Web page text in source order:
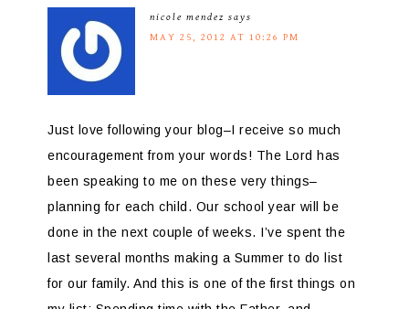
nicole mendez says
MAY 25, 2012 AT 10:26 PM
Just love following your blog–I receive so much
encouragement from your words! The Lord has
been speaking to me on these very things–
planning for each child. Our school year will be
done in the next couple of weeks. I’ve spent the
last several months making a Summer to do list
for our family. And this is one of the first things on